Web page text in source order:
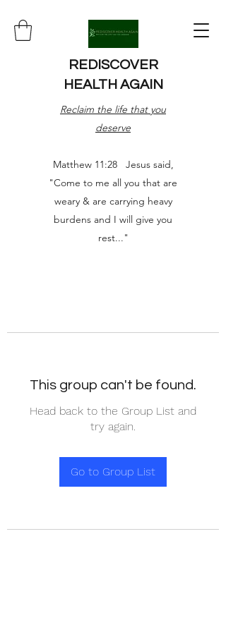
REDISCOVER
HEALTH AGAIN
Reclaim the life that you
deserve
Matthew 11:28 Jesus said,
"Come to me all you that are
weary & are carrying heavy
burdens and I will give you
rest..."
This group can't be found.
Head back to the Group List and
try again.
Go to Group List